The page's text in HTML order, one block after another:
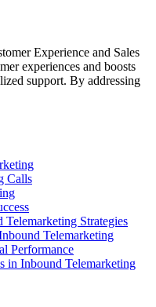
Experience and Sales
experiences and boosts
support. By addressing
Calls
Strategies
Telemarketing
Performance
in Inbound Telemarketing